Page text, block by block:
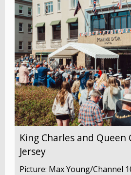
King Charles and Queen
Jersey
Picture: Max Young/Channel